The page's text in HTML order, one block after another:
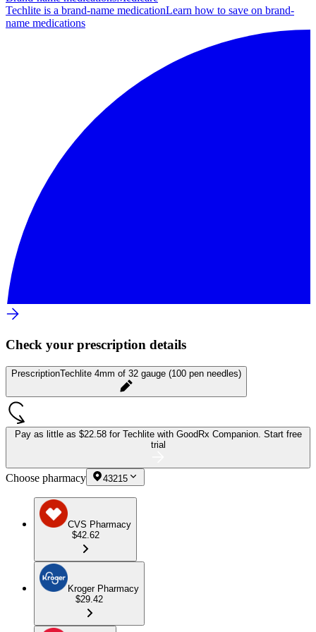
Techlite is a brand-name medicationLearn how to save on brand-
name medications
Check your prescription details
PrescriptionTechlite 4mm of 32 gauge (100 pen needles)
Pay as little as $22.58 for Techlite with GoodRx Companion. Start free
trial
Choose pharmacy 43215
CVS Pharmacy
$42.62
Kroger Pharmacy
$29.42